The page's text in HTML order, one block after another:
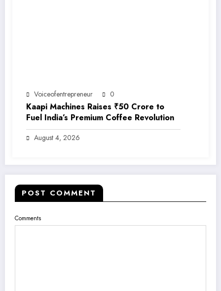
Voiceofentrepreneur 0
Kaapi Machines Raises ₹50 Crore to
Fuel India’s Premium Coffee Revolution
August 4, 2026
POST COMMENT
Comments